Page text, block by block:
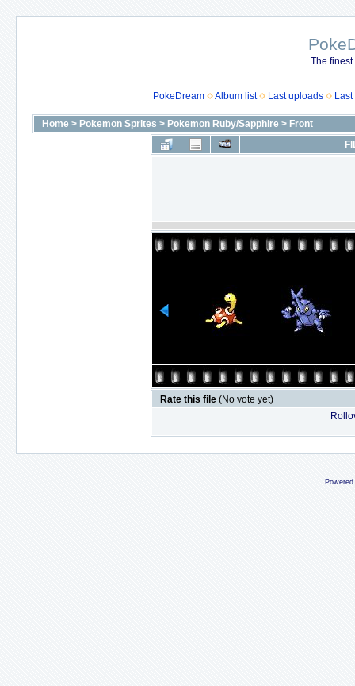
The
PokeDream Album list Last uploads
Home > Pokemon Sprites > Pokemon Ruby/Sapphire > Front
Rate this file (No vote yet)